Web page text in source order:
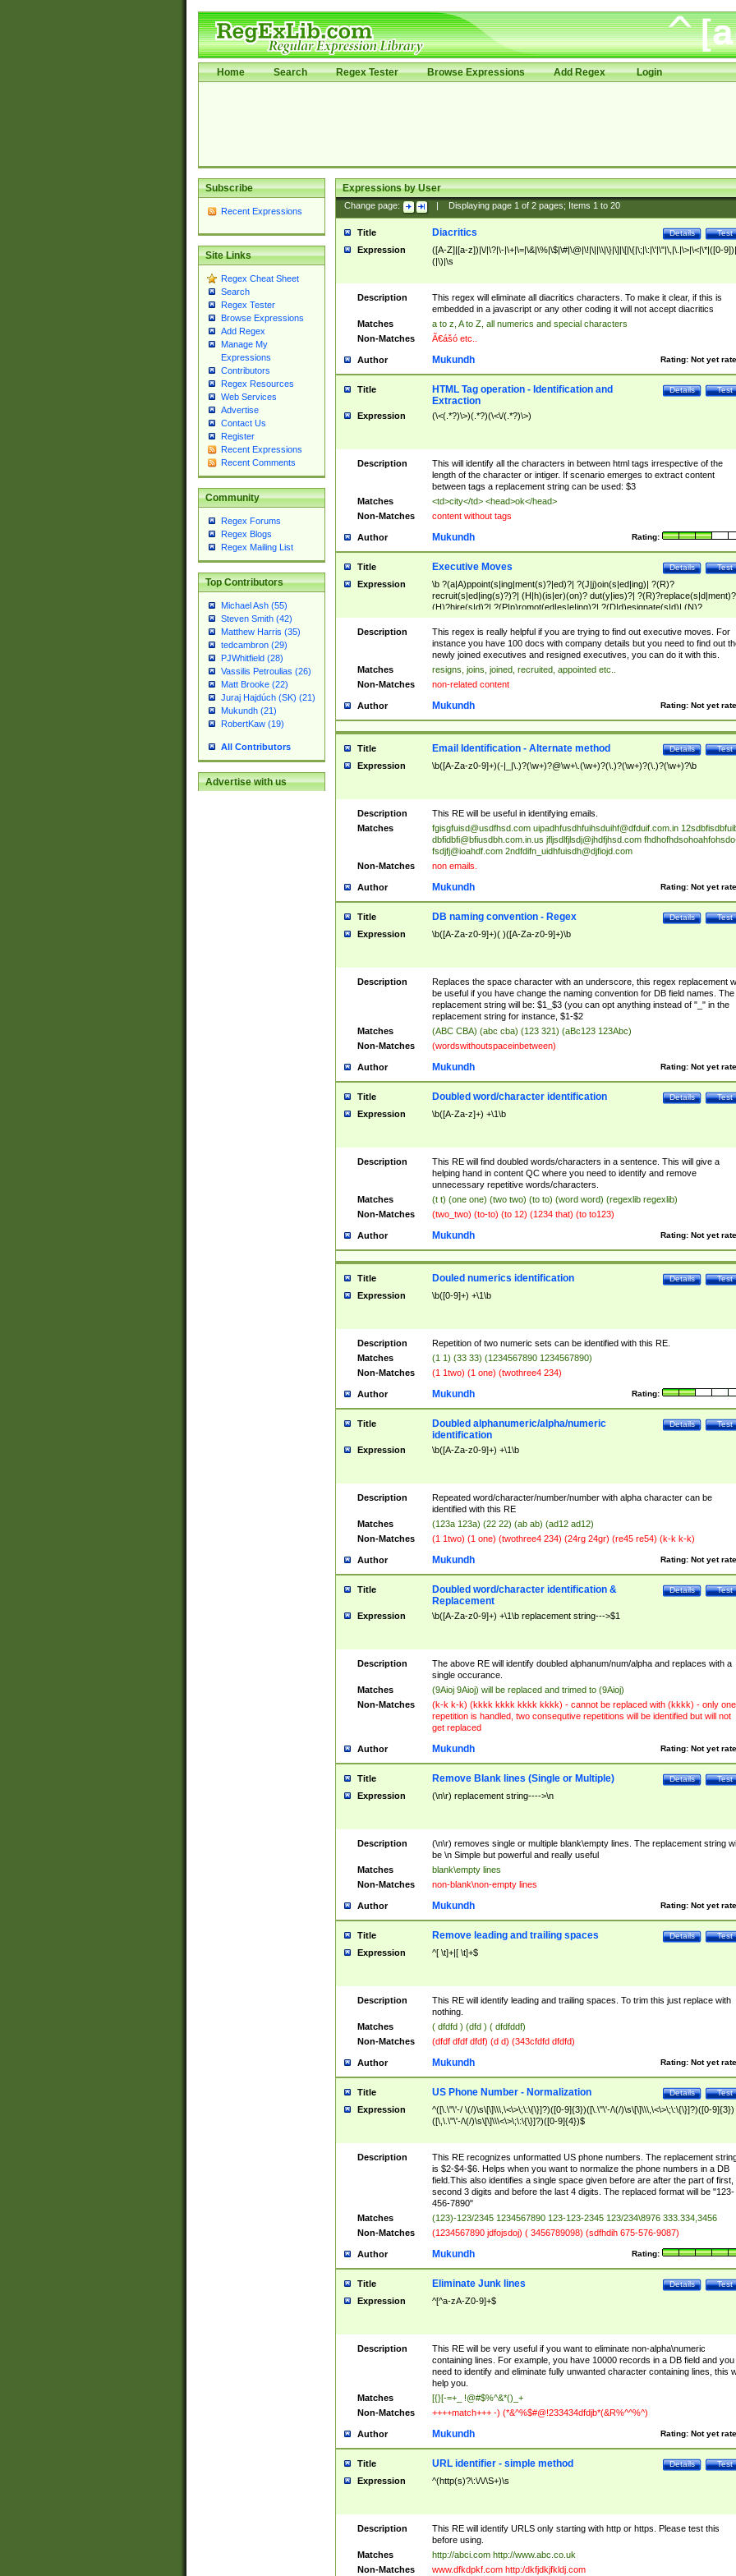
Home Search Regex Tester Browse Expressions Add Regex Login
Subscribe
Recent Expressions
Site Links
Regex Cheat Sheet
Search
Regex Tester
Browse Expressions
Add Regex
Manage My
Expressions
Contributors
Regex Resources
Web Services
Advertise
Contact Us
Register
Recent Expressions
Recent Comments
Community
Regex Forums
Regex Blogs
Regex Mailing List
Top Contributors
Michael Ash (55)
Steven Smith (42)
Matthew Harris (35)
tedcambron (29)
PJWhitfield (28)
Vassilis Petroulias (26)
Matt Brooke (22)
Juraj Hajdúch (SK) (21)
Mukundh (21)
RobertKaw (19)
All Contributors
Advertise with us
Expressions by User
Change page: Displaying page 1of 2pages; Items 1to 20
Title Test
Details
Diacritics
Expression
([A-Z]|[a-z])|\/|\?|\-|\+|\=|\&|\%|\$|\#|\@|\!|\||\\|\}|\]|\[|\{|\;|\:|\'|\"|\,|\.|\>|\<|\*|([0-
(|\)|\s
Description
This regex will eliminate all diacritics characters. To make it clear, if this is
embedded in a javascript or any other coding it will not accept diacritics
Matches
a to z, A to Z, all numerics and special characters
Non-Matches
Ã€ášó etc..
Author Rating: Not yet
Mukundh
Title Test
Details
HTML Tag operation - Identification and
Extraction
Expression (\<(.*?)\>)(.*?)(\<\/(.*?)\>)
Description
This will identify all the characters in between html tags irrespective of the
length of the character or intiger. If scenario emerges to extract content
between tags a replacement string can be used: $3
Matches
<td>city</td> <head>ok</head>
Non-Matches
content without tags
Author Rating:
Mukundh
Title Test
Details
Executive Moves
Expression
\b ?(a|A)ppoint(s|ing|ment(s)?|ed)?| ?(J|j)oin(s|ed|ing)| ?(R)?
recruit(s|ed|ing(s)?)?| (H|h)(is|er)(on)? dut(y|ies)?|
(H)?hire(s|d)?| ?(P|p)romot(ed|es|e|ing)?| ?(D|d)esignate(s|d)| (N)?
names(d)?| (his|her)? (P|p)osition(ed|s)?| re(-)?join(ed|s)|(M|m)anagement
Changes|(E|e)xecutive (C|c)hanges| reassumes position| has appointed|
appointment of| was promoted to| has announced changes to| will be
will succeed| has succeeded| to name| has named| was promoted to| has
hired| bec(a|o)me(s)?| (to|will) become| reassumes position| has been
elevated| assumes the additional (role|responsibilit(ies|y))| has been elected|
transferred| has been given the additional| in a short while| stepp(ed|ing)
resign(s|ing|ed)| (D|d)eceased| ?(T|t)erminat(ed|s|ing)| ?(F|f)ire(s|d|ing)| left
abruptly| stopped working| indict(ed|s)| in a short while| (has)? notified| will
leave| left the| agreed to leave| (has been|has)? elected| resignation(s)?
Description
This regex is really helpful if you are trying to find out executive moves. For
instance you have 100 docs with company details but you need to find out
newly joined executives and resigned executives, you can do it with this.
Matches
resigns, joins, joined, recruited, appointed etc..
Non-Matches
non-related content
Author Rating: Not yet
Mukundh
Title Test
Details
Email Identification - Alternate method
Expression \b([A-Za-z0-9]+)(-|_|\.)?(\w+)?@\w+\.(\w+)?(\.)?(\w+)?(\.)?(\w+)?\b
Description
This RE will be useful in identifying emails.
Matches
fgisgfuisd@usdfhsd.com uipadhfusdhfuihsduihf@dfduif.com.in
dbfidbfi@bfiusdbh.com.in.us jfljsdlfjlsdj@jhdfjhsd.com
fsdjfj@ioahdf.com 2ndfdifn_uidhfuisdh@djfiojd.com
Non-Matches
non emails.
Author Rating: Not yet
Mukundh
Title Test
Details
DB naming convention - Regex
Expression \b([A-Za-z0-9]+)( )([A-Za-z0-9]+)\b
Description
Replaces the space character with an underscore, this regex replacement
be useful if you have change the naming convention for DB field names. The
replacement string will be: $1_$3 (you can opt anything instead of "_" in the
replacement string for instance, $1-$2
Matches
(ABC CBA) (abc cba) (123 321) (aBc123 123Abc)
Non-Matches
(wordswithoutspaceinbetween)
Author Rating: Not yet
Mukundh
Title Test
Details
Doubled word/character identification
Expression \b([A-Za-z]+) +\1\b
Description
This RE will find doubled words/characters in a sentence. This will give a
helping hand in content QC where you need to identify and remove
unnecessary repetitive words/characters.
Matches
(t t) (one one) (two two) (to to) (word word) (regexlib regexlib)
Non-Matches
(two_two) (to-to) (to 12) (1234 that) (to to123)
Author Rating: Not yet
Mukundh
Title Test
Details
Douled numerics identification
Expression \b([0-9]+) +\1\b
Description
Repetition of two numeric sets can be identified with this RE.
Matches
(1 1) (33 33) (1234567890 1234567890)
Non-Matches
(1 1two) (1 one) (twothree4 234)
Author Rating:
Mukundh
Title Test
Details
Doubled alphanumeric/alpha/numeric
identification
Expression \b([A-Za-z0-9]+) +\1\b
Description
Repeated word/character/number/number with alpha character can be
identified with this RE
Matches
(123a 123a) (22 22) (ab ab) (ad12 ad12)
Non-Matches
(1 1two) (1 one) (twothree4 234) (24rg 24gr) (re45 re54) (k-k k-k)
Author Rating: Not yet
Mukundh
Title Test
Details
Doubled word/character identification &
Replacement
Expression \b([A-Za-z0-9]+) +\1\b replacement string--->$1
Description
The above RE will identify doubled alphanum/num/alpha and replaces with a
single occurance.
Matches
(9Aioj 9Aioj) will be replaced and trimed to (9Aioj)
Non-Matches
(k-k k-k) (kkkk kkkk kkkk kkkk) - cannot be replaced with (kkkk) - only one
repetition is handled, two consequtive repetitions will be identified but will not
get replaced
Author Rating: Not yet
Mukundh
Title Test
Details
Remove Blank lines (Single or Multiple)
Expression (\n\r) replacement string---->\n
Description
(\n\r) removes single or multiple blank\empty lines. The replacement string
be \n Simple but powerful and really useful
Matches
blank\empty lines
Non-Matches
non-blank\non-empty lines
Author Rating: Not yet
Mukundh
Title Test
Details
Remove leading and trailing spaces
Expression ^[ \t]+|[ \t]+$
Description
This RE will identify leading and trailing spaces. To trim this just replace with
nothing.
Matches
( dfdfd ) (dfd ) ( dfdfddf)
Non-Matches
(dfdf dfdf dfdf) (d d) (343cfdfd dfdfd)
Author Rating: Not yet
Mukundh
Title Test
Details
US Phone Number - Normalization
Expression
^([\.\"\'-/ \(/)\s\[\]\\\,\<\>\;\:\{\}]?)([0-9]{3})([\.\"\'-/\(/)\s\[\]\\\,\<\>\;\:\{\}]?)([0-9]{3})
([\,\.\"\'-/\(/)\s\[\]\\\<\>\;\:\{\}]?)([0-9]{4})$
Description
This RE recognizes unformatted US phone numbers. The replacement
is $2-$4-$6. Helps when you want to normalize the phone numbers in a DB
field.This also identifies a single space given before are after the part of first,
second 3 digits and before the last 4 digits. The replaced format will be "123-
456-7890"
Matches
(123)-123/2345 1234567890 123-123-2345 123/234\8976 333.334,3456
Non-Matches
(1234567890 jdfojsdoj) ( 3456789098) (sdfhdih 675-576-9087)
Author Rating:
Mukundh
Title Test
Details
Eliminate Junk lines
Expression ^[^a-zA-Z0-9]+$
Description
This RE will be very useful if you want to eliminate non-alpha\numeric
containing lines. For example, you have 10000 records in a DB field and you
need to identify and eliminate fully unwanted character containing lines, this
help you.
Matches
[{}[-=+_ !@#$%^&*()_+
Non-Matches
++++match+++ -) (*&^%$#@!233434dfdjb*(&R%^^%^)
Author Rating: Not yet
Mukundh
Title Test
Details
URL identifier - simple method
Expression ^(http(s)?\:\/\/\S+)\s
Description
This RE will identify URLS only starting with http or https. Please test this
before using.
Matches
http://abci.com http://www.abc.co.uk
Non-Matches
www.dfkdpkf.com http:/dkfjdkjfkldj.com